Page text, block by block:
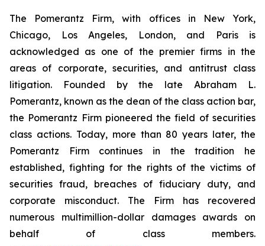
The Pomerantz Firm, with offices in New York,
Chicago, Los Angeles, London, and Paris is
acknowledged as one of the premier firms in the
areas of corporate, securities, and antitrust class
litigation. Founded by the late Abraham L.
Pomerantz, known as the dean of the class action bar,
the Pomerantz Firm pioneered the field of securities
class actions. Today, more than 80 years later, the
Pomerantz Firm continues in the tradition he
established, fighting for the rights of the victims of
securities fraud, breaches of fiduciary duty, and
corporate misconduct. The Firm has recovered
numerous multimillion-dollar damages awards on
behalf of class members.